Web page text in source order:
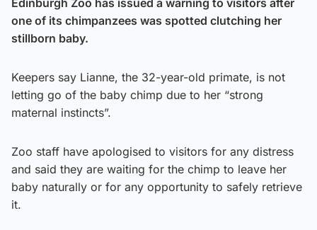
one of its chimpanzees was spotted clutching her
stillborn baby.
Keepers say Lianne, the 32-year-old primate, is not
letting go of the baby chimp due to her “strong
maternal instincts”.
Zoo staff have apologised to visitors for any distress
and said they are waiting for the chimp to leave her
baby naturally or for any opportunity to safely retrieve
it.